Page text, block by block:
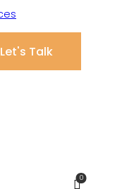
Let's Talk
0